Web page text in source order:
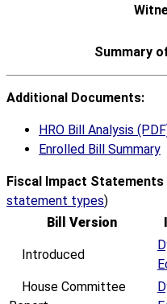
Additional Documents:
HRO Bill Analysis
Enrolled Bill Summary
Fiscal Impact Statements
statement types)
Bill Version
Introduced
House Committee